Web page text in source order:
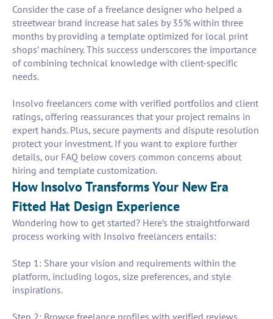
Consider the case of a freelance designer who helped a
streetwear brand increase hat sales by 35% within three
months by providing a template optimized for local print
shops’ machinery. This success underscores the importance
of combining technical knowledge with client-specific
needs.
Insolvo freelancers come with verified portfolios and client
ratings, offering reassurances that your project remains in
expert hands. Plus, secure payments and dispute resolution
protect your investment. If you want to explore further
details, our FAQ below covers common concerns about
hiring and template customization.
How Insolvo Transforms Your New Era
Fitted Hat Design Experience
Wondering how to get started? Here’s the straightforward
process working with Insolvo freelancers entails:
Step 1: Share your vision and requirements within the
platform, including logos, size preferences, and style
inspirations.